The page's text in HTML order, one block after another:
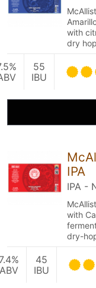
with
dry
55
IBU
IPA
IPA -
with
dry-
ABV
45
IBU